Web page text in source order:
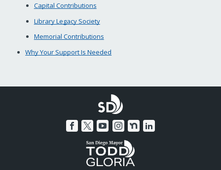
Capital Contributions
Library Legacy Society
Memorial Contributions
Why Your Support Is Needed